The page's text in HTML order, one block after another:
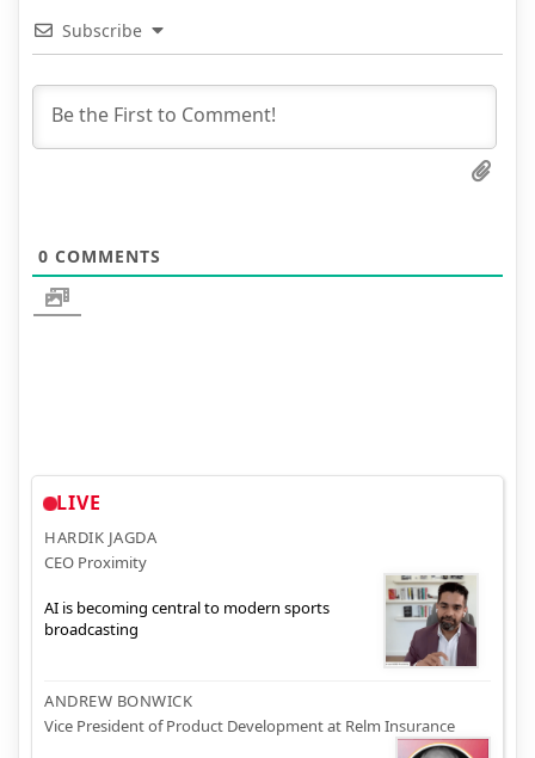
Subscribe
0 COMMENTS
LIVE
HARDIK JAGDA
CEO Proximity
AI is becoming central to modern sports
broadcasting
ANDREW BONWICK
Vice President of Product Development at Relm Insurance